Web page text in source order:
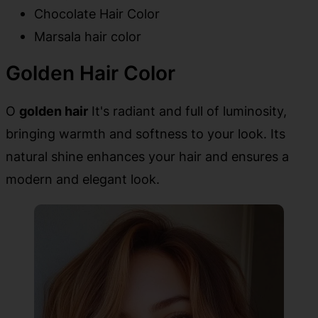
Chocolate Hair Color
Marsala hair color
Golden Hair Color
O golden hair It's radiant and full of luminosity,
bringing warmth and softness to your look. Its
natural shine enhances your hair and ensures a
modern and elegant look.